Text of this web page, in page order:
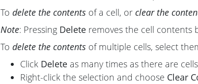
To delete the contents of a cell, or clear the
Note: Pressing Delete removes the cell contents
To delete the contents of multiple cells, select
Click Delete as many times as there are
Right-click the selection and choose Clear